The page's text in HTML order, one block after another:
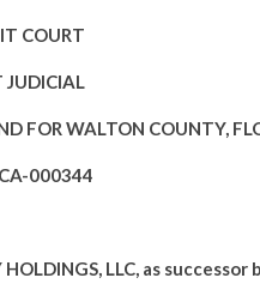
COURT
JUDICIAL
FOR WALTON COUNTY,
000344
HOLDINGS, LLC, as